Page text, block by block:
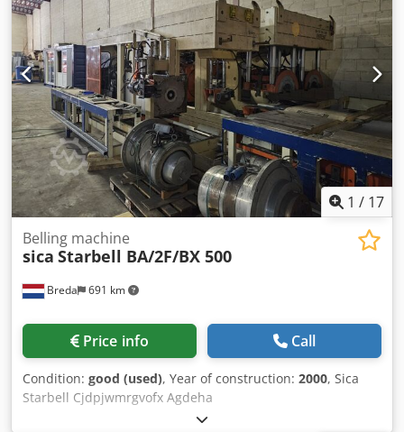
1 / 17
Breda 691 km
Belling machine
sica Starbell BA/2F/BX 500
Price info Call
Condition: good (used), Year of construction: 2000, Sica
Starbell Cjdpjwmrgvofx Agdeha